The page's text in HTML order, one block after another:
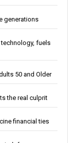
generations
fuels
50 and Older
the real culprit
financial ties